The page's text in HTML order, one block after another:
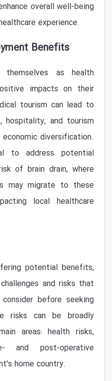
overall well-being
experience.
Benefits
as health
impacts on their
tourism can lead to
hospitality, and tourism
diversification.
to address potential
of brain drain, where
may migrate to these
local healthcare
potential benefits,
and risks that
before seeking
risks can be broadly
areas: health risks,
and post-operative
home country.